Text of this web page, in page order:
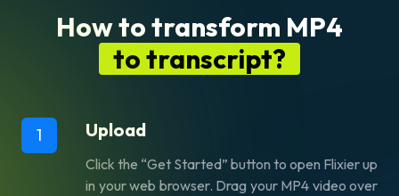
How to transform MP4
to transcript?
1 Upload
Click the “Get Started” button to open Flixier up
in your web browser. Drag your MP4 video over